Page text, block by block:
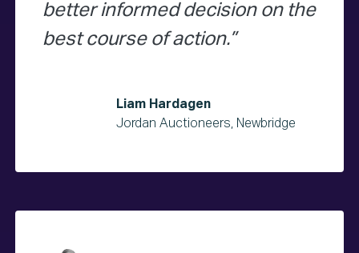
better informed decision on the
best course of action.
Liam Hardagen
Jordan Auctioneers, Newbridge